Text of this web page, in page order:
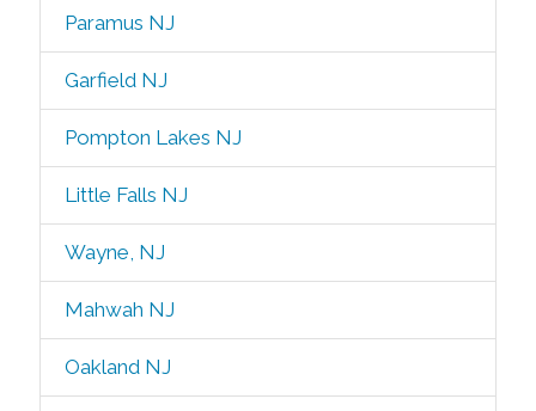
Paramus NJ
Garfield NJ
Pompton Lakes NJ
Little Falls NJ
Wayne, NJ
Mahwah NJ
Oakland NJ